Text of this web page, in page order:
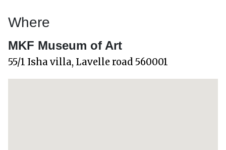
Where
MKF Museum of Art
55/1 Isha villa, Lavelle road 560001